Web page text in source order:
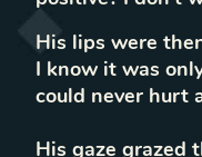
His lips were
I know it was
could never hurt
His gaze grazed